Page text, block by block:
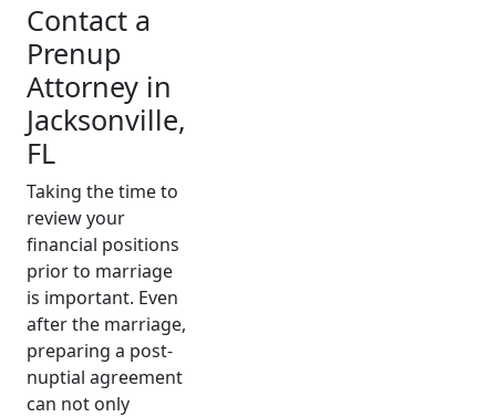
Contact a
Prenup
Attorney in
Jacksonville,
FL
Taking the time to
review your
financial positions
prior to marriage
is important. Even
after the marriage,
preparing a post-
nuptial agreement
can not only